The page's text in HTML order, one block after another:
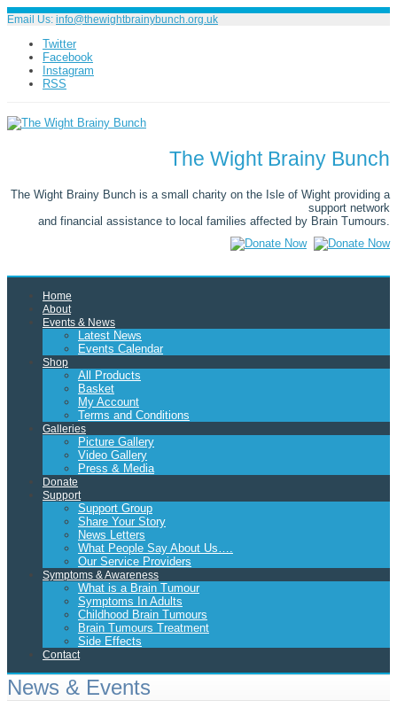
Email Us: info@thewightbrainybunch.org.uk
Twitter
Facebook
Instagram
RSS
The Wight Brainy Bunch
The Wight Brainy Bunch is a small charity on the Isle of Wight providing a
support network
and financial assistance to local families affected by Brain Tumours.
Home
About
Events & News
Latest News
Events Calendar
Shop
All Products
Basket
My Account
Terms and Conditions
Galleries
Picture Gallery
Video Gallery
Press & Media
Donate
Support
Support Group
Share Your Story
News Letters
What People Say About Us….
Our Service Providers
Symptoms & Awareness
What is a Brain Tumour
Symptoms In Adults
Childhood Brain Tumours
Brain Tumours Treatment
Side Effects
Contact
News & Events